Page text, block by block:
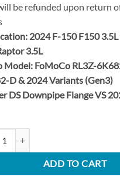
be refunded upon return
2024 F-150 F150
3.5L
Model: FoMoCo RL3Z-
D & 2024 Variants (Gen3)
DS Downpipe Flange VS
ADD TO CART